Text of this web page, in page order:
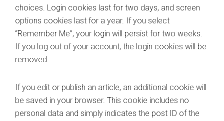
choices. Login cookies last for two days, and screen
options cookies last for a year. If you select
“Remember Me”, your login will persist for two weeks.
If you log out of your account, the login cookies will be
removed.
If you edit or publish an article, an additional cookie will
be saved in your browser. This cookie includes no
personal data and simply indicates the post ID of the